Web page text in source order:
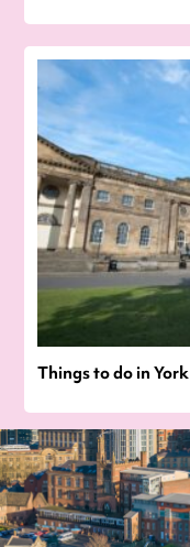
Things to do in York